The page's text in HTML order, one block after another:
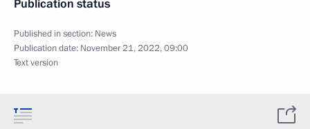
Publication status
Published in section: News
Publication date: November 21, 2022, 09:00
Text version